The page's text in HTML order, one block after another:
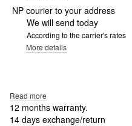
NP courier to your address
We will send today
According to the carrier's rates
More details
Read more
12 months warranty.
14 days exchange/return